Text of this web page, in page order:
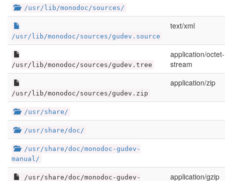
/usr/lib/monodoc/sources/
/usr/lib/monodoc/sources/gudev.source
text/xml
/usr/lib/monodoc/sources/gudev.tree
application/octet-
stream
/usr/lib/monodoc/sources/gudev.zip
application/zip
/usr/share/
/usr/share/doc/
/usr/share/doc/monodoc-gudev-
manual/
/usr/share/doc/monodoc-gudev-
application/gzip